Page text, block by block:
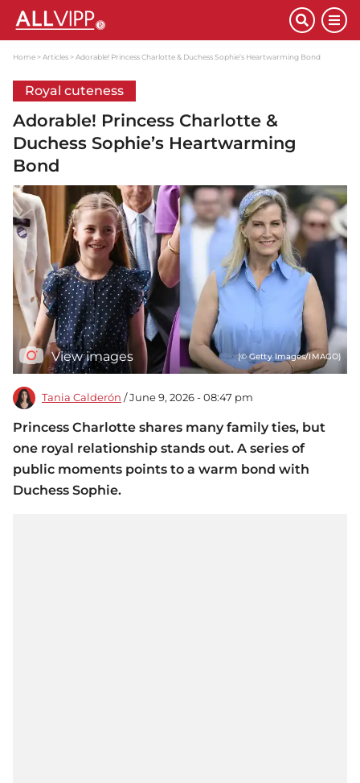
Home Articles Adorable! Princess Charlotte & Duchess Sophie’s Heartwarming Bond
Royal cuteness
Adorable! Princess Charlotte &
Duchess Sophie’s Heartwarming
Bond
View images (© Getty Images/IMAGO)
Tania Calderón / June 9, 2026 - 08:47 pm
Princess Charlotte shares many family ties, but
one royal relationship stands out. A series of
public moments points to a warm bond with
Duchess Sophie.